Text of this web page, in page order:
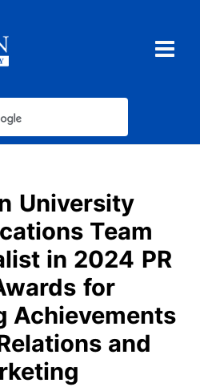
University
Team
in 2024 PR
for
Achievements
and